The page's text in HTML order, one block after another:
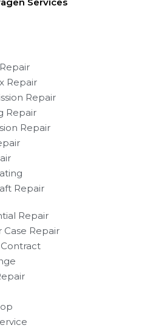
Repair
Repair
Repair
Repair
Repair
Repair
Case Repair